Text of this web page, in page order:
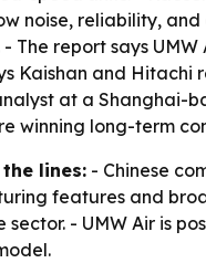
noise, reliability,
- The report says
Kaishan and Hitachi
at a Shanghai-
winning long-term
lines: - Chinese
features and
sector. - UMW Air is